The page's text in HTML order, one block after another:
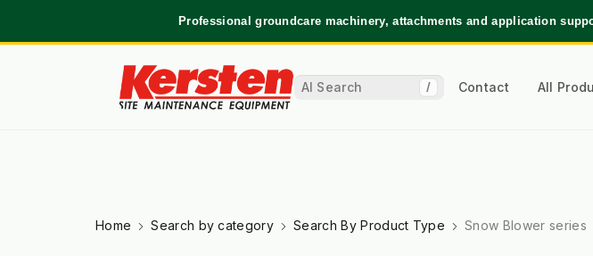
Professional groundcare machinery, attachments and application
/ Contact All
Home Search by category Search By Product Type Snow Blower series